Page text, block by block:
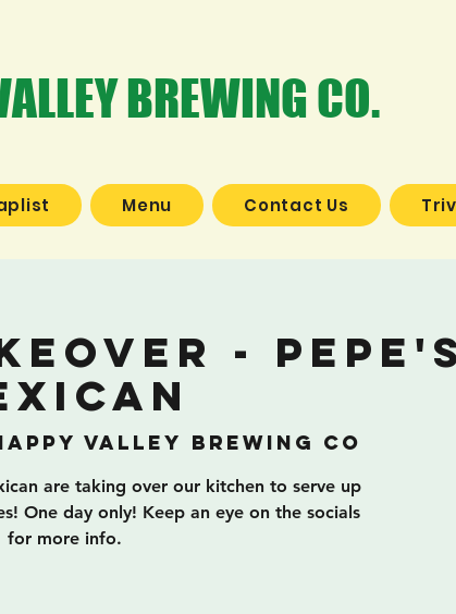
BREWING CO.
Menu Contact Us
- Pepe's
Valley Brewing Co
are taking over our kitchen to serve up
One day only! Keep an eye on the socials
for more info.